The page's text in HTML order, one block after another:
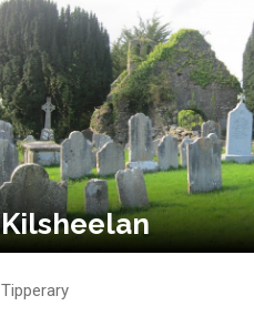
Kilsheelan
Tipperary